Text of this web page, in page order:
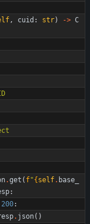
, cuid : str) -> C
.get ( f"{ self. base_
:
200:
. json( )